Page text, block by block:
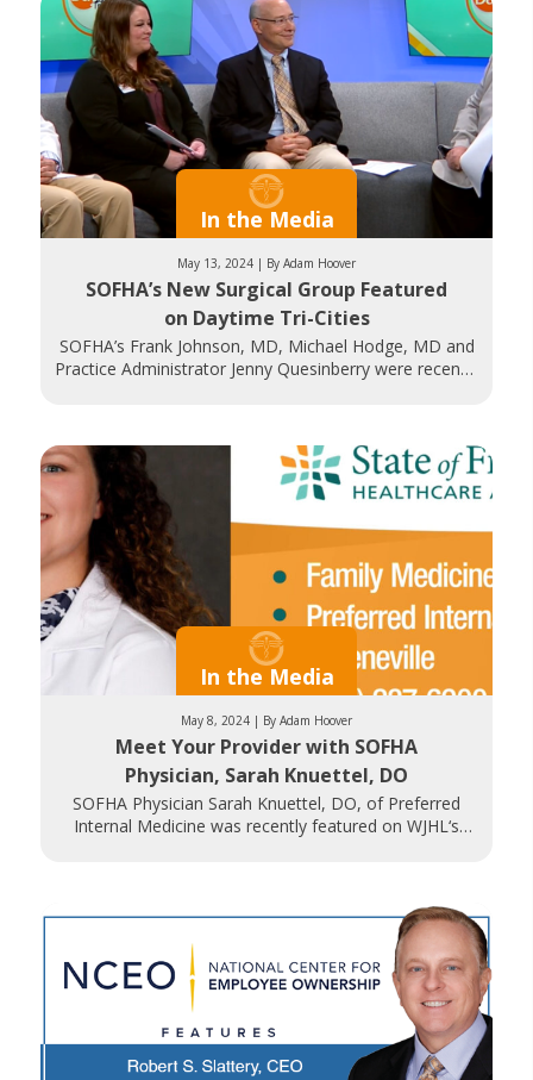
In the Media
May 13, 2024 | By Adam Hoover
SOFHA’s New Surgical Group Featured
on Daytime Tri-Cities
SOFHA’s Frank Johnson, MD, Michael Hodge, MD and
Practice Administrator Jenny Quesinberry were recently
In the Media
May 8, 2024 | By Adam Hoover
Meet Your Provider with SOFHA
Physician, Sarah Knuettel, DO
SOFHA Physician Sarah Knuettel, DO, of Preferred
Internal Medicine was recently featured on WJHL‘s